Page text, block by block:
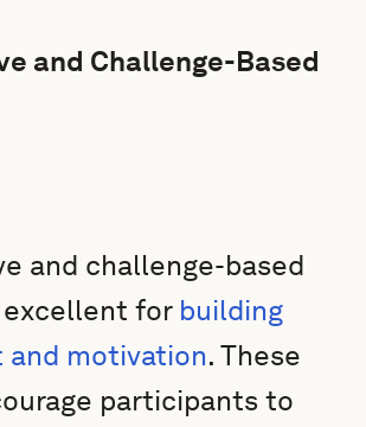
and Challenge-Based
and challenge-based
excellent for building
motivation. These
participants to